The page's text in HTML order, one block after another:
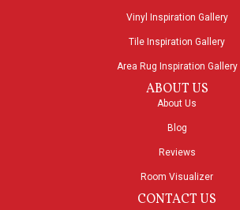
Vinyl Inspiration Gallery
Tile Inspiration Gallery
Area Rug Inspiration Gallery
ABOUT US
About Us
Blog
Reviews
Room Visualizer
CONTACT US